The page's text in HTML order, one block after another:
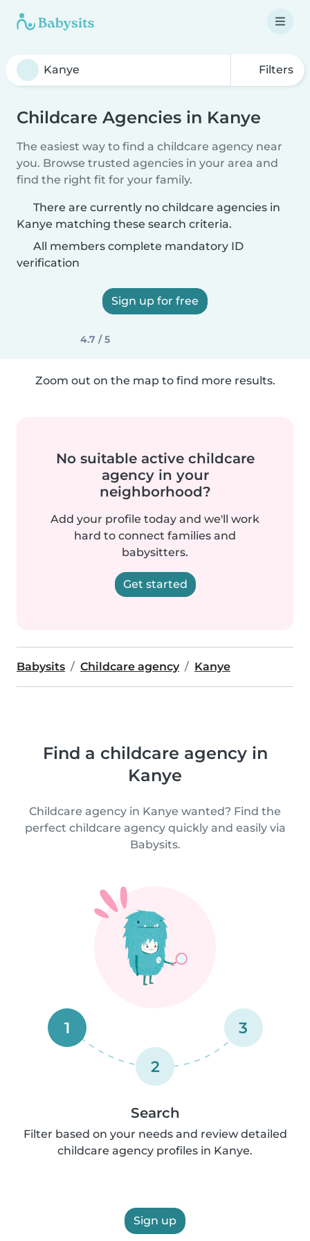
Filters
Childcare Agencies in Kanye
The easiest way to find a childcare agency near
you. Browse trusted agencies in your area and
find the right fit for your family.
There are currently no childcare agencies in
Kanye matching these search criteria.
All members complete mandatory ID
verification
Sign up for free
4.7 / 5
Zoom out on the map to find more results.
No suitable active childcare
agency in your
neighborhood?
Add your profile today and we'll work
hard to connect families and
babysitters.
Get started
Babysits Childcare agency Kanye
Find a childcare agency in
Kanye
Childcare agency in Kanye wanted? Find the
perfect childcare agency quickly and easily via
Babysits.
1
2
3
Search
Filter based on your needs and review detailed
childcare agency profiles in Kanye.
Sign up